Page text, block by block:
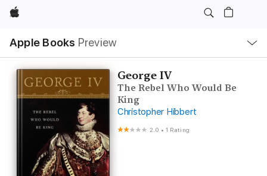
Apple
Apple Books Preview
Nav
Open
Menu
George IV
The Rebel Who Would Be
King
Christopher Hibbert
2.0 •1 Rating